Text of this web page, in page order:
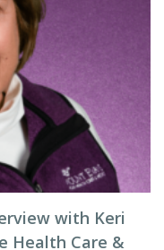
with Keri
Health Care &